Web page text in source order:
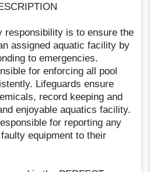
responsibility is to ensure the
assigned aquatic facility by
to emergencies.
for enforcing all pool
Lifeguards ensure
record keeping and
enjoyable aquatics facility.
for reporting any
equipment to their